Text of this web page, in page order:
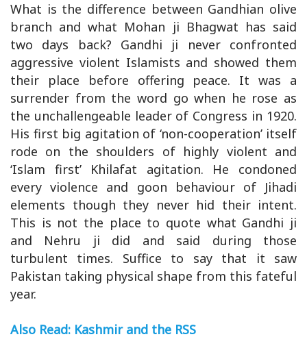
What is the difference between Gandhian olive
branch and what Mohan ji Bhagwat has said
two days back? Gandhi ji never confronted
aggressive violent Islamists and showed them
their place before offering peace. It was a
surrender from the word go when he rose as
the unchallengeable leader of Congress in 1920.
His first big agitation of ‘non-cooperation’ itself
rode on the shoulders of highly violent and
‘Islam first’ Khilafat agitation. He condoned
every violence and goon behaviour of Jihadi
elements though they never hid their intent.
This is not the place to quote what Gandhi ji
and Nehru ji did and said during those
turbulent times. Suffice to say that it saw
Pakistan taking physical shape from this fateful
year.
Also Read: Kashmir and the RSS